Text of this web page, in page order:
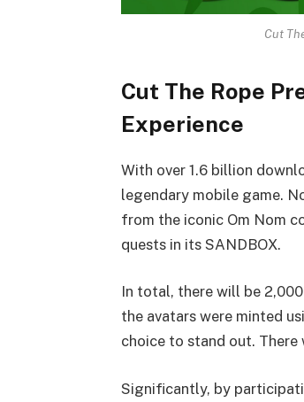
Cut
Cut The Rope
Experience
With over 1.6 billion
legendary mobile game.
from the iconic Om Nom
quests in its SANDBOX.
In total, there will be
the avatars were minted
choice to stand out.
Significantly, by